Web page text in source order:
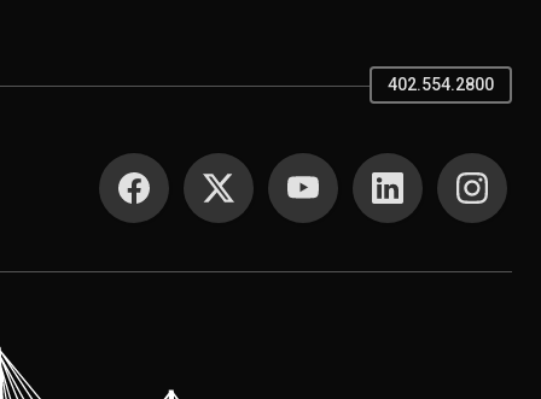
402.554.2800
SOCIAL MEDIA